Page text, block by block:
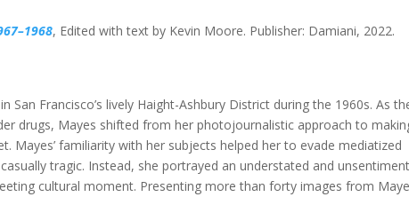
, Edited with text by Kevin Moore. Publisher: Damiani, 2022.
San Francisco’s lively Haight-Ashbury District during the 1960s. As
drugs, Mayes shifted from her photojournalistic approach to
familiarity with her subjects helped her to evade mediatized
tragic. Instead, she portrayed an understated and
cultural moment. Presenting more than forty images from